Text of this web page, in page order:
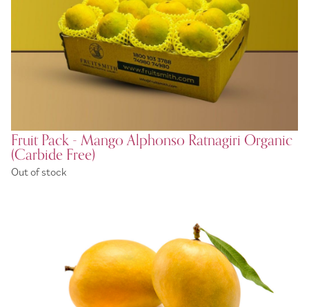
Fruit Pack - Mango Alphonso Ratnagiri Organic
(Carbide Free)
Out of stock